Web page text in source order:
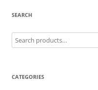
SEARCH
Search
for:
CATEGORIES